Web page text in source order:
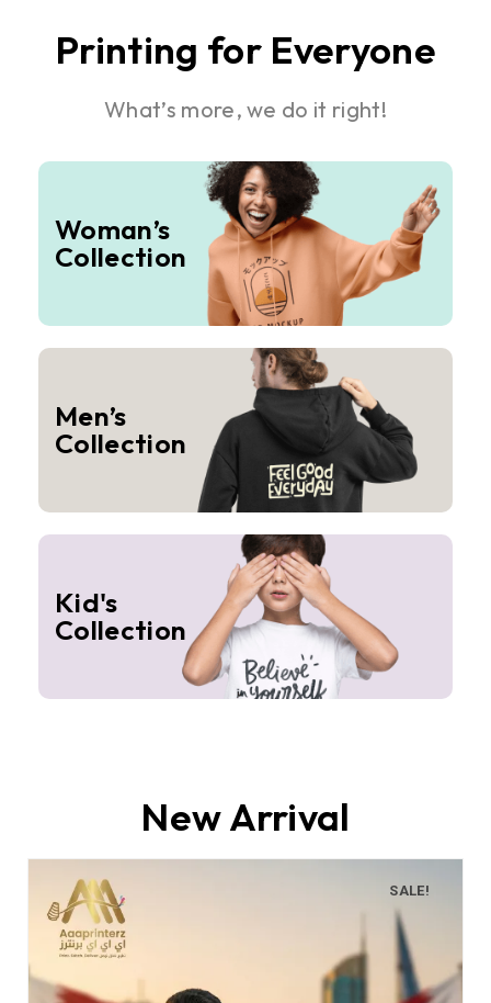
Printing for Everyone
What’s more, we do it right!
Woman’s
Collection
Men’s
Collection
Kid's
Collection
New Arrival
SALE!